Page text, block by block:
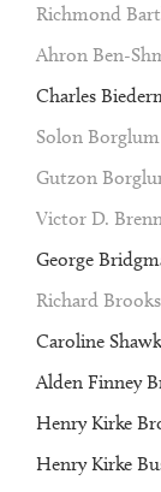
Richmond
Ahron Ben-
Charles
Solon Borglum
Gutzon
Victor D.
George
Richard Brooks
Caroline
Alden Finney
Henry Kirke
Henry Kirke